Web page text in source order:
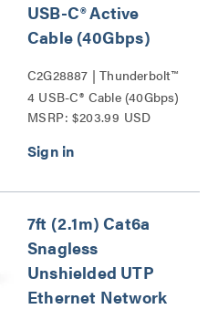
USB-C® Active
Cable (40Gbps)
C2G28887 | Thunderbolt™
4 USB-C® Cable (40Gbps)
Series
MSRP: $203.99 USD
7ft (2.1m) Cat6a
Snagless
Unshielded UTP
Ethernet Network